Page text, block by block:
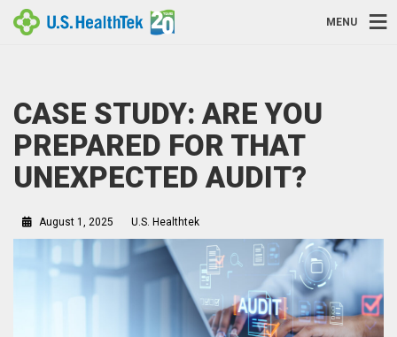
MENU
CASE STUDY: ARE YOU
PREPARED FOR THAT
UNEXPECTED AUDIT?
August 1, 2025 U.S. Healthtek